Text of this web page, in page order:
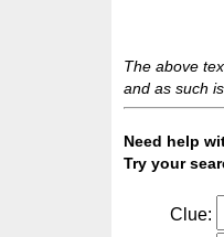
The above
and as such
Need help
Try your
Clue: